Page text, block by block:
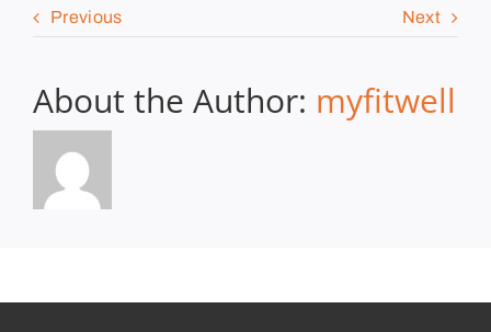
Previous Next
About the Author: myfitwell